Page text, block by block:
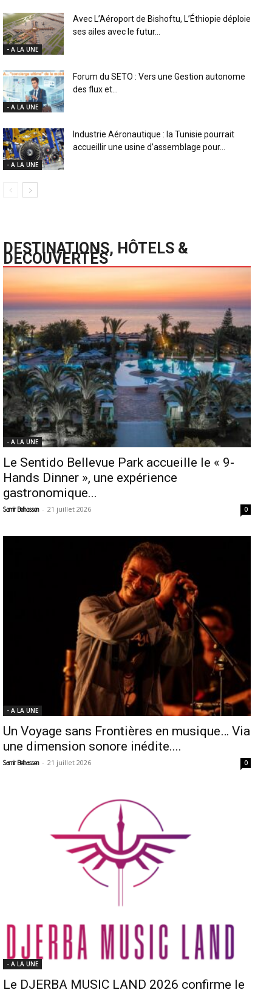
- A LA UNE
Avec L’Aéroport de Bishoftu, L’Éthiopie déploie
ses ailes avec le futur...
- A LA UNE
Forum du SETO : Vers une Gestion autonome
des flux et...
- A LA UNE
Industrie Aéronautique : la Tunisie pourrait
accueillir une usine d’assemblage pour...
DESTINATIONS, HÔTELS &
DECOUVERTES
- A LA UNE
Le Sentido Bellevue Park accueille le « 9-
Hands Dinner », une expérience
gastronomique...
Samir Belhassen - 21 juillet 2026 0
- A LA UNE
Un Voyage sans Frontières en musique… Via
une dimension sonore inédite....
Samir Belhassen - 21 juillet 2026 0
- A LA UNE
Le DJERBA MUSIC LAND 2026 confirme le